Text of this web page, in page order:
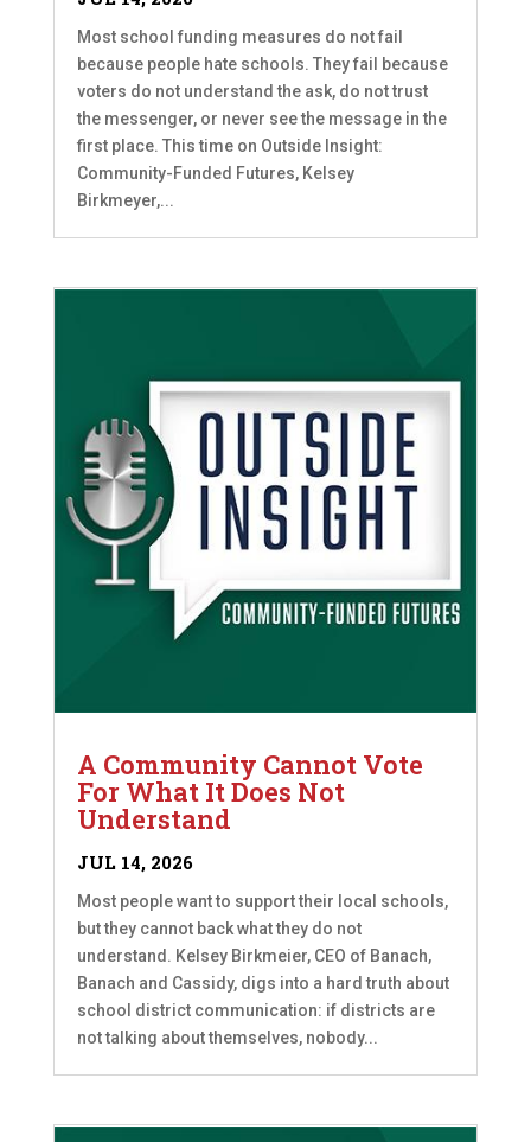
Most school funding measures do not fail
because people hate schools. They fail because
voters do not understand the ask, do not trust
the messenger, or never see the message in the
first place. This time on Outside Insight:
Community-Funded Futures, Kelsey
Birkmeyer,...
A Community Cannot Vote
For What It Does Not
Understand
JUL 14, 2026
Most people want to support their local schools,
but they cannot back what they do not
understand. Kelsey Birkmeier, CEO of Banach,
Banach and Cassidy, digs into a hard truth about
school district communication: if districts are
not talking about themselves, nobody...